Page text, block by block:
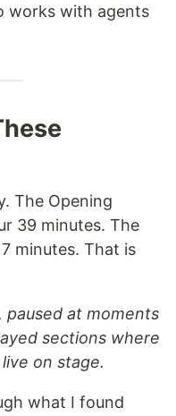
works with agents
The Opening
39 minutes. The
minutes. That is
at moments
sections where
on stage.
what I found